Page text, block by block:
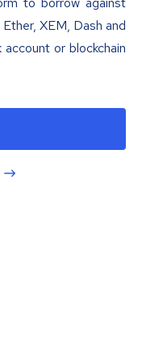
XEM, Dash and
or blockchain